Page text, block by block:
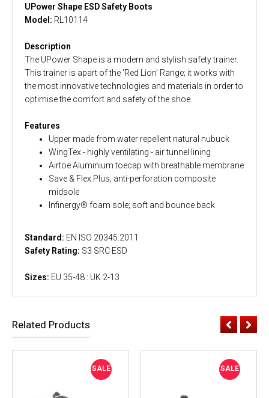
UPower Shape ESD Safety Boots
Model: RL10114
Description
The UPower Shape is a modern and stylish safety trainer.
This trainer is apart of the 'Red Lion' Range; it works with
the most innovative technologies and materials in order to
optimise the comfort and safety of the shoe.
Features
Upper made from water repellent natural nubuck
WingTex - highly ventilating - air tunnel lining
Airtoe Aluminium toecap with breathable membrane
Save & Flex Plus; anti-perforation composite
midsole
Infinergy® foam sole; soft and bounce back
Standard: EN ISO 20345:2011
Safety Rating: S3 SRC ESD
Sizes: EU 35-48 : UK 2-13
Related Products
SALE SALE